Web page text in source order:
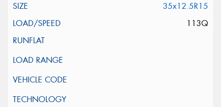
35x12.5R15
113Q